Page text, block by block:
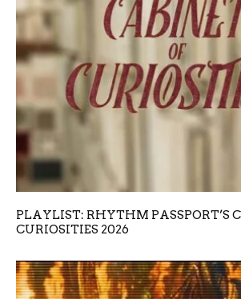
PLAYLIST: RHYTHM PASSPORT’S
CURIOSITIES 2026